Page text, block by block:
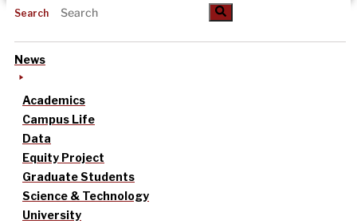
Search
News
Academics
Campus Life
Data
Equity Project
Graduate Students
Science & Technology
University